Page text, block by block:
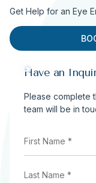
Get Help for an Eye
Have an
Please complete
team will be in
Name
Name